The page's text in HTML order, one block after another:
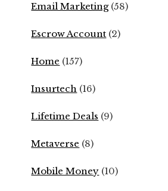
Email Marketing(58)
Escrow Account (2)
Home (157)
Insurtech (16)
Lifetime Deals (9)
Metaverse (8)
Mobile Money (10)